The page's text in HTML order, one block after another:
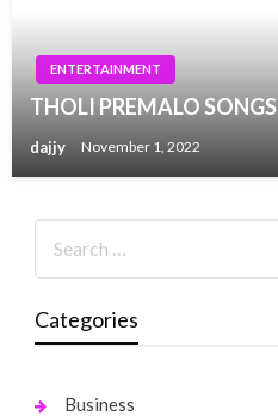
ENTERTAINMENT
THOLI PREMALO SONGS
dajjy November 1, 2022
Categories
Business